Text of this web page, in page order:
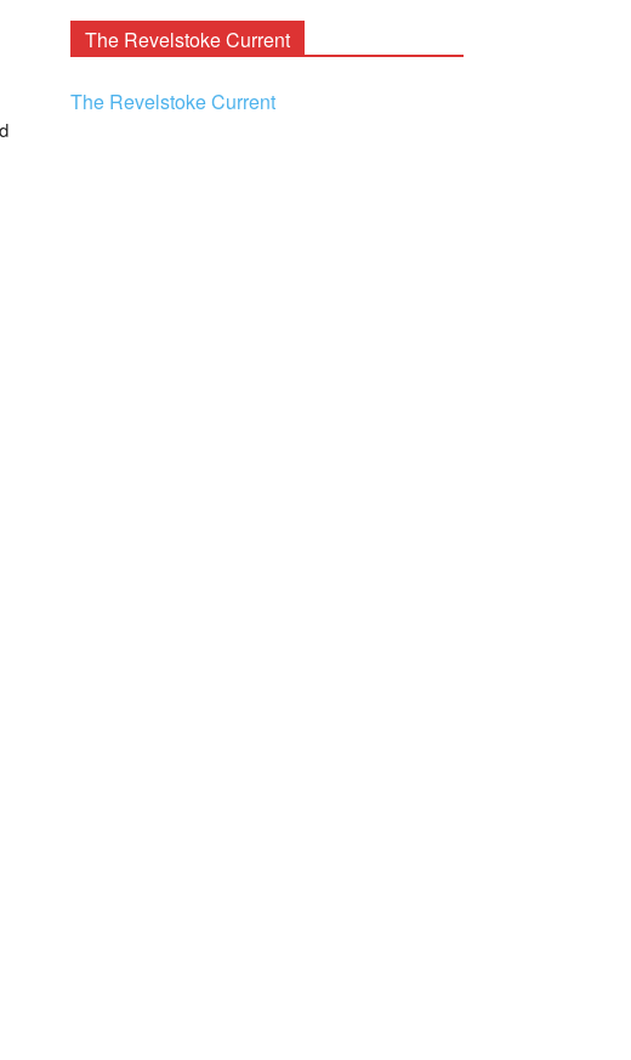
The Revelstoke Current
The Revelstoke Current